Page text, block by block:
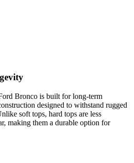
Bronco is built for long-term
designed to withstand rugged
soft tops, hard tops are less
making them a durable option for